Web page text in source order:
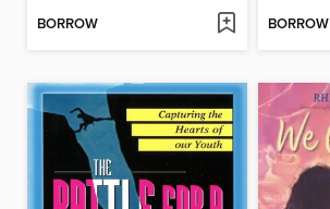
BORROW BORROW